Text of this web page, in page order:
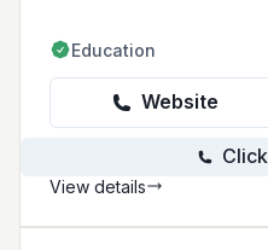
Education
Website
View details